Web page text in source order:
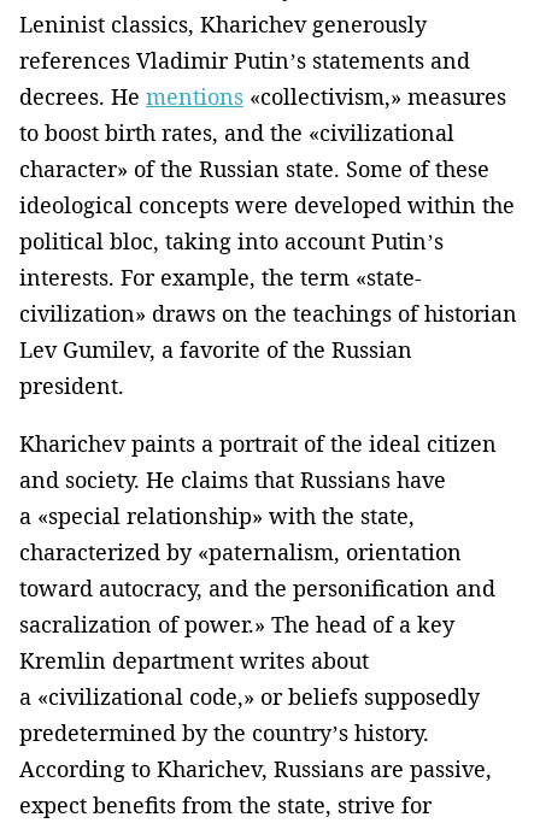
Leninist classics, Kharichev generously
references Vladimir Putin’s statements and
decrees. He mentions «collectivism,» measures
to boost birth rates, and the «civilizational
character» of the Russian state. Some of these
ideological concepts were developed within the
political bloc, taking into account Putin’s
interests. For example, the term «state-
civilization» draws on the teachings of historian
Lev Gumilev, a favorite of the Russian
president.
Kharichev paints a portrait of the ideal citizen
and society. He claims that Russians have
a «special relationship» with the state,
characterized by «paternalism, orientation
toward autocracy, and the personification and
sacralization of power.» The head of a key
Kremlin department writes about
a «civilizational code,» or beliefs supposedly
predetermined by the country’s history.
According to Kharichev, Russians are passive,
expect benefits from the state, strive for